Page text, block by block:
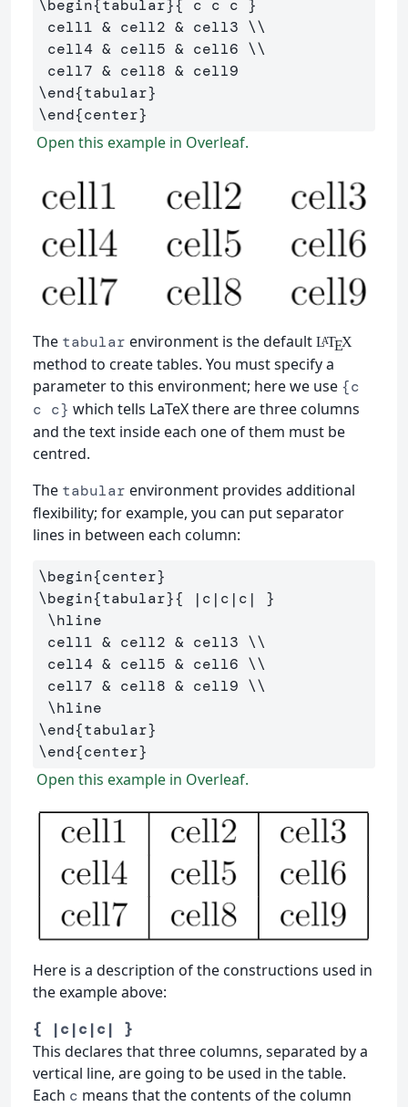
\begin{tabular}{ c c c }
cell1 & cell2 & cell3 \\
cell4 & cell5 & cell6 \\
cell7 & cell8 &
\end{tabular}
\end{center}
Open this example in Overleaf.
The tabular environment is the default LATEX
method to create tables. You must specify a
parameter to this environment; here we use {c
c c} which tells LaTeX there are three columns
and the text inside each one of them must be
centred.
The tabular environment provides additional
flexibility; for example, you can put separator
lines in between each column:
\begin{center}
\begin{tabular}{ |c|c|c| }
\hline
cell1 & cell2 & cell3 \\
cell4 & cell5 & cell6 \\
cell7 & cell8 & cell9 \\
\hline
\end{tabular}
\end{center}
Open this example in Overleaf.
Here is a description of the constructions used in
the example above:
{ |c|c|c| }
This declares that three columns, separated by a
vertical line, are going to be used in the table.
Each c means that the contents of the column